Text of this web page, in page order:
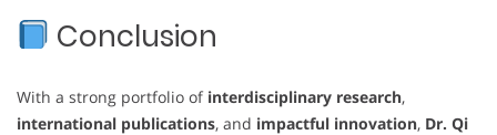
Conclusion
With a strong portfolio of interdisciplinary research,
international publications, and impactful innovation, Dr. Qi